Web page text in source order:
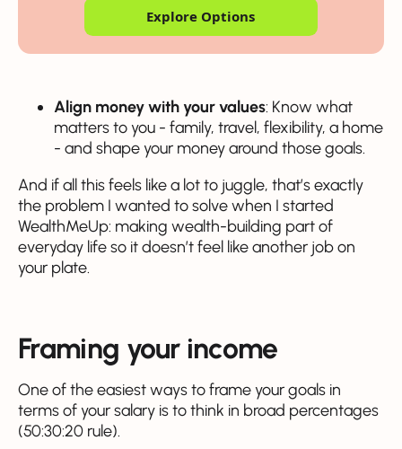
Explore Options
Align money with your values: Know what
matters to you - family, travel, flexibility, a home
- and shape your money around those goals.
And if all this feels like a lot to juggle, that’s exactly
the problem I wanted to solve when I started
WealthMeUp: making wealth-building part of
everyday life so it doesn’t feel like another job on
your plate.
Framing your income
One of the easiest ways to frame your goals in
terms of your salary is to think in broad percentages
(50:30:20 rule).